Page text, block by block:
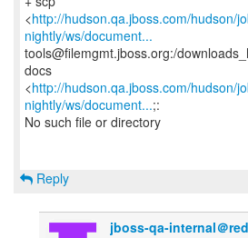
<http://hudson.qa.jboss.com/hudson/
nightly/ws/document...
tools@filemgmt.jboss.org:/
docs
<http://hudson.qa.jboss.com/hudson/
nightly/ws/document...;:
No such file or directory
Reply
jboss-qa-internal＠